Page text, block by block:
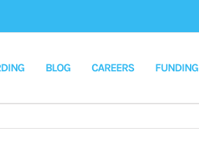
BLOG CAREERS FUNDING